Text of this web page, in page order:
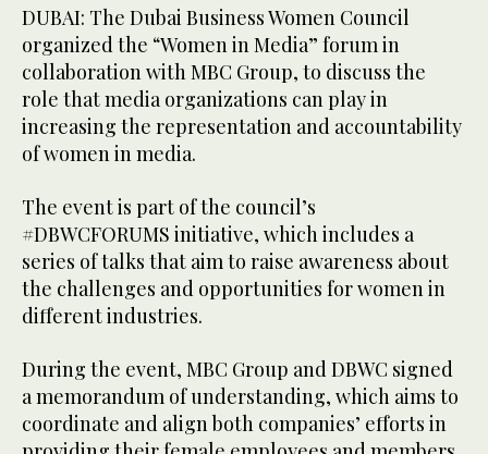
DUBAI: The Dubai Business Women Council
organized the “Women in Media” forum in
collaboration with MBC Group, to discuss the
role that media organizations can play in
increasing the representation and accountability
of women in media.
The event is part of the council’s
#DBWCFORUMS initiative, which includes a
series of talks that aim to raise awareness about
the challenges and opportunities for women in
different industries.
During the event, MBC Group and DBWC signed
a memorandum of understanding, which aims to
coordinate and align both companies’ efforts in